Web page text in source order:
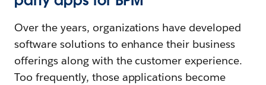
Over the years, organizations have developed
software solutions to enhance their business
offerings along with the customer experience.
Too frequently, those applications become